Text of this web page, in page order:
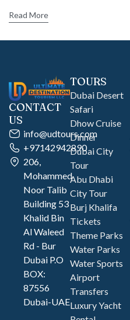
Read More
CONTACT
US
info@udtours.com
+97142942890
206,
Mohammed
Noor Talib
Building 53
Khalid Bin
Al Waleed
Rd - Bur
Dubai P.O
BOX:
87556
Dubai-UAE
TOURS
Dubai Desert
Safari
Dhow Cruise
Dinner
Dubai City
Tour
Abu Dhabi
City Tour
Burj Khalifa
Tickets
Theme Parks
Water Parks
Water Sports
Airport
Transfers
Luxury Yacht